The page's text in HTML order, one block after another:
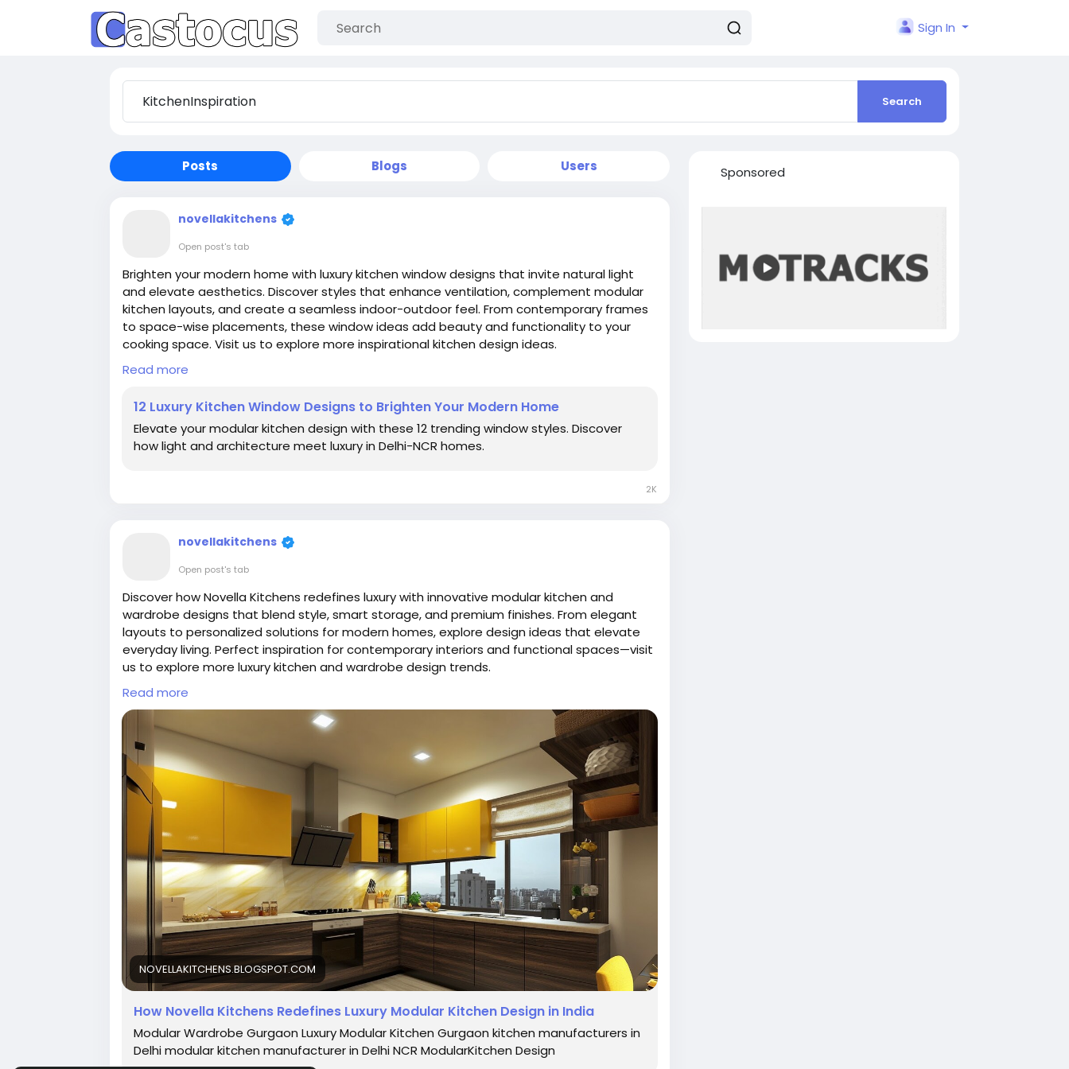
Sign In
Search
Posts Blogs Users
novellakitchens
Open post's tab
Brighten your modern home with luxury kitchen window designs that invite natural light
and elevate aesthetics. Discover styles that enhance ventilation, complement modular
kitchen layouts, and create a seamless indoor-outdoor feel. From contemporary frames
to space-wise placements, these window ideas add beauty and functionality to your
cooking space. Visit us to explore more inspirational kitchen design ideas.
Read more:
brighten-your-modern-home
#LuxuryKitchenDesign#KitchenWindowIdeas #ModernKitchenInspiration
#ModularKitchenDesign#ContemporaryKitchenWindows#BrightKitchenSpaces
#InteriorDesignTrends #SmartKitchenLayouts#NovellaKitchens
Read more
12 Luxury Kitchen Window Designs to Brighten Your Modern Home
Elevate your modular kitchen design with these 12 trending window styles. Discover
how light and architecture meet luxury in Delhi-NCR homes.
2K
novellakitchens
Open post's tab
Discover how Novella Kitchens redefines luxury with innovative modular kitchen and
wardrobe designs that blend style, smart storage, and premium finishes. From elegant
layouts to personalized solutions for modern homes, explore design ideas that elevate
everyday living. Perfect inspiration for contemporary interiors and functional spaces—visit
us to explore more luxury kitchen and wardrobe design trends.
Read more:
redefines-luxury.html
#LuxuryModularKitchenDesign #ModularKitchen
#KitchenDesign
#HomeRenovation#InteriorDesign #DreamKitchen#HighEndKitchens #ModernKitchen
#CustomKitchens
#KitchenInspiration #HomeDesign #StylishInteriors
#KitchenGoals
#LuxuryInteriors
#DesignYourKitchen #ArchitecturalDesign#KitchenRemodel
#ElegantKitchens
#HomeDecor #NovellaKitchens
Read more
NOVELLAKITCHENS.BLOGSPOT.COM
How Novella Kitchens Redefines Luxury Modular Kitchen Design in India
Modular Wardrobe Gurgaon Luxury Modular Kitchen Gurgaon kitchen manufacturers in
Delhi modular kitchen manufacturer in Delhi NCR ModularKitchen Design
Sponsored